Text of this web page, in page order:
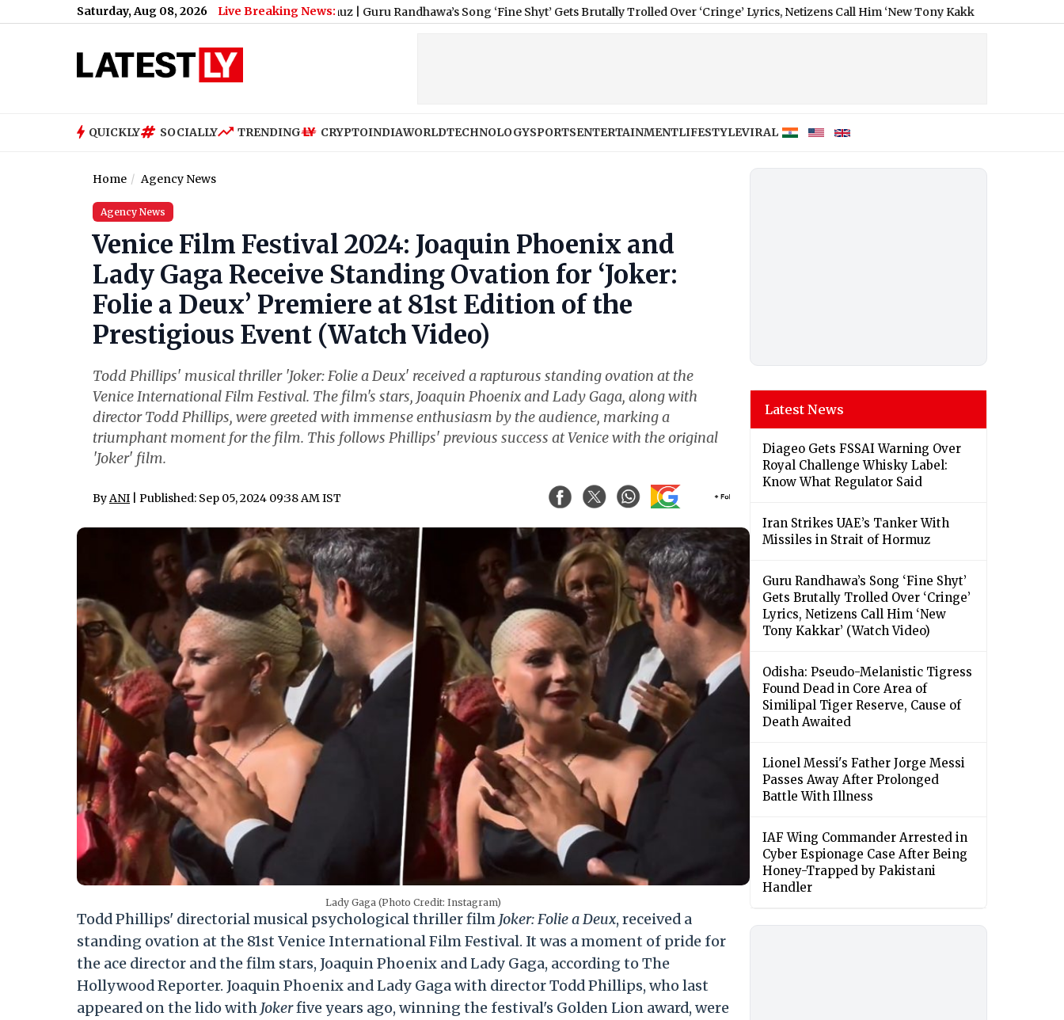
Saturday, Aug 08, 2026 Live Breaking News:
UAE’s Tanker With Missiles in Strait of Hormuz|Guru Randhawa’s Song ‘Fine Shyt’ Gets Brutally Trolled Over ‘Cringe’ Lyrics, Netizens Call Him ‘New Tony Kakkar’ (Watch Video)
QUICKLY SOCIALLY TRENDING CRYPTOINDIAWORLDTECHNOLOGYSPORTSENTERTAINMENTLIFESTYLEVIRAL
Home Agency News
Agency News
Venice Film Festival 2024: Joaquin Phoenix and
Lady Gaga Receive Standing Ovation for ‘Joker:
Folie a Deux’ Premiere at 81st Edition of the
Prestigious Event (Watch Video)
Todd Phillips' musical thriller 'Joker: Folie a Deux' received a rapturous standing ovation at the
Venice International Film Festival. The film's stars, Joaquin Phoenix and Lady Gaga, along with
director Todd Phillips, were greeted with immense enthusiasm by the audience, marking a
triumphant moment for the film. This follows Phillips' previous success at Venice with the original
'Joker' film.
ByANI | Published: Sep 05, 2024 09:38 AM IST
Lady Gaga (Photo Credit: Instagram)
Todd Phillips' directorial musical psychological thriller film Joker: Folie a Deux, received a
standing ovation at the 81st Venice International Film Festival. It was a moment of pride for
the ace director and the film stars, Joaquin Phoenix and Lady Gaga, according to The
Hollywood Reporter. Joaquin Phoenix and Lady Gaga with director Todd Phillips, who last
appeared on the lido with Jokerfive years ago, winning the festival's Golden Lion award, were
Latest News
Diageo Gets FSSAI Warning Over
Royal Challenge Whisky Label:
Know What Regulator Said
Iran Strikes UAE’s Tanker With
Missiles in Strait of Hormuz
Guru Randhawa’s Song ‘Fine Shyt’
Gets Brutally Trolled Over ‘Cringe’
Lyrics, Netizens Call Him ‘New
Tony Kakkar’ (Watch Video)
Odisha: Pseudo-Melanistic Tigress
Found Dead in Core Area of
Similipal Tiger Reserve, Cause of
Death Awaited
Lionel Messi's Father Jorge Messi
Passes Away After Prolonged
Battle With Illness
IAF Wing Commander Arrested in
Cyber Espionage Case After Being
Honey-Trapped by Pakistani
Handler